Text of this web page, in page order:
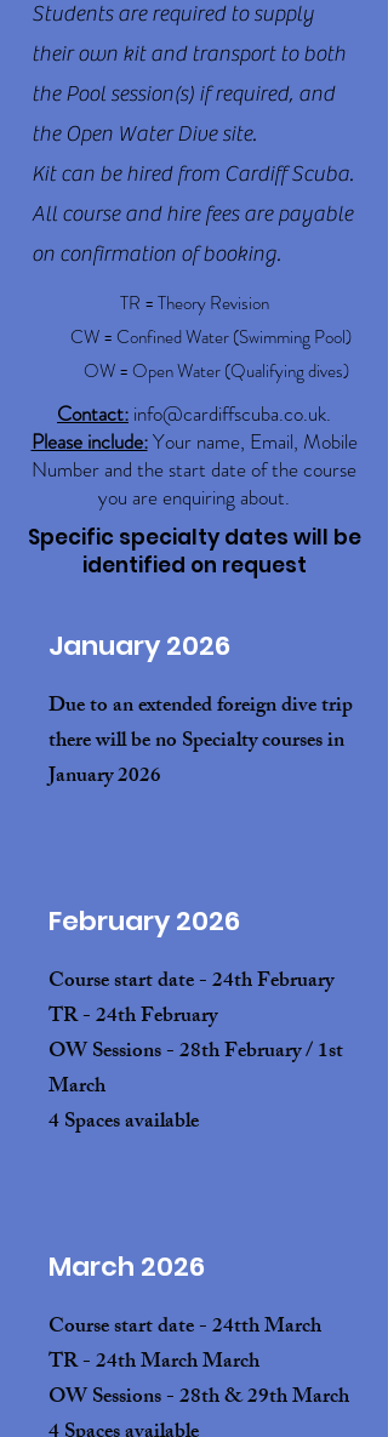
Students are required to supply
their own kit and transport to both
the Pool session(s) if required, and
the Open Water Dive site.
Kit can be hired from Cardiff Scuba.
All course and hire fees are payable
on confirmation of booking.
TR = Theory Revision
CW = Confined Water (Swimming Pool)
OW = Open Water (Qualifying dives)
Contact: info@cardiffscuba.co.uk.
Please include:Your name, Email, Mobile
Number and the start date of the course
you are enquiring about.
Specific specialty dates will be
identified on request
January 2026
Due to an extended foreign dive trip
there will be no Specialty courses in
January 2026
February 2026
Course start date - 24th February
TR - 24th February
OW Sessions - 28th February / 1st
March
4 Spaces available
March 2026
Course start date - 24tth March
TR - 24th March March
OW Sessions - 28th & 29th March